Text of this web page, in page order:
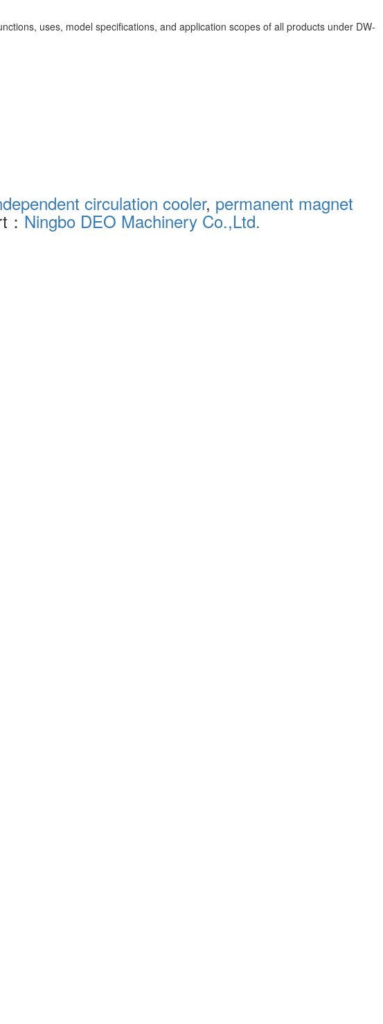
uses, model specifications, and application scopes of all products under DW-
circulation cooler, permanent magnet
：Ningbo DEO Machinery Co.,Ltd.